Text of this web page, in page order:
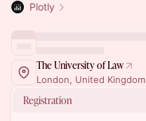
Plotly
The University of Law
London, United Kingdom
Registration